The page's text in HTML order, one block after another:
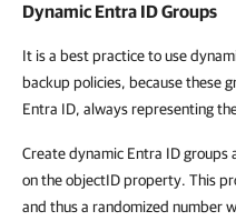
Dynamic Entra ID Groups
It is a best practice to use
backup policies, because these
Entra ID, always representing
Create dynamic Entra ID groups
on the objectID property. This
and thus a randomized number